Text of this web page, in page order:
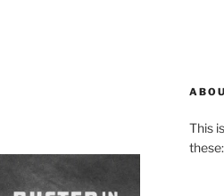
This
these: